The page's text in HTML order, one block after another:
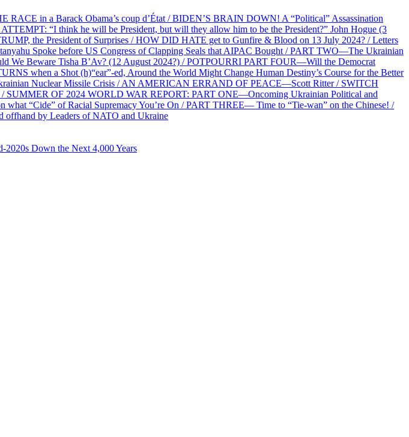
in a Barack Obama’s coup d’État / BIDEN’S BRAIN DOWN! A “Political” Assassination
“I think he will be President, but will they allow him to be the President?” John Hogue (3
the President of Surprises / HOW DID HATE get to Gunfire & Blood on 13 July 2024? / Letters
Spoke before US Congress of Clapping Seals that AIPAC Bought / PART TWO—The Ukrainian
We Beware Tisha B’Av? (12 August 2024?) / POTPOURRI PART FOUR—Will the Democrat
when a Shot (h)“ear”-ed, Around the World Might Change Human Destiny’s Course for the Better
Nuclear Missile Crisis / AN AMERICAN ERRAND OF PEACE—Scott Ritter / SWITCH
SUMMER OF 2024 WORLD WAR REPORT: PART ONE—Oncoming Ukrainian Political and
“Cide” of Racial Supremacy You’re On / PART THREE— Time to “Tie-wan” on the Chinese! /
offhand by Leaders of NATO and Ukraine
Down the Next 4,000 Years